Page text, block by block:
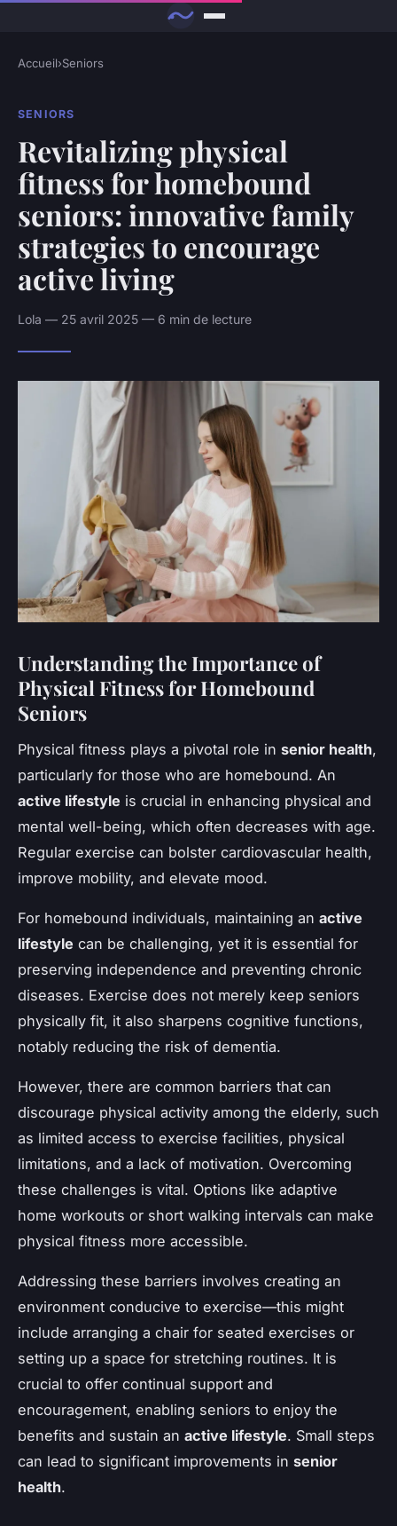
Accueil›Seniors
SENIORS
Revitalizing physical
fitness for homebound
seniors: innovative family
strategies to encourage
active living
Lola — 25 avril 2025 — 6 min de lecture
Understanding the Importance of
Physical Fitness for Homebound
Seniors
Physical fitness plays a pivotal role in senior health,
particularly for those who are homebound. An
active lifestyle is crucial in enhancing physical and
mental well-being, which often decreases with age.
Regular exercise can bolster cardiovascular health,
improve mobility, and elevate mood.
For homebound individuals, maintaining an active
lifestyle can be challenging, yet it is essential for
preserving independence and preventing chronic
diseases. Exercise does not merely keep seniors
physically fit, it also sharpens cognitive functions,
notably reducing the risk of dementia.
However, there are common barriers that can
discourage physical activity among the elderly, such
as limited access to exercise facilities, physical
limitations, and a lack of motivation. Overcoming
these challenges is vital. Options like adaptive
home workouts or short walking intervals can make
physical fitness more accessible.
Addressing these barriers involves creating an
environment conducive to exercise—this might
include arranging a chair for seated exercises or
setting up a space for stretching routines. It is
crucial to offer continual support and
encouragement, enabling seniors to enjoy the
benefits and sustain an active lifestyle. Small steps
can lead to significant improvements in senior
health.